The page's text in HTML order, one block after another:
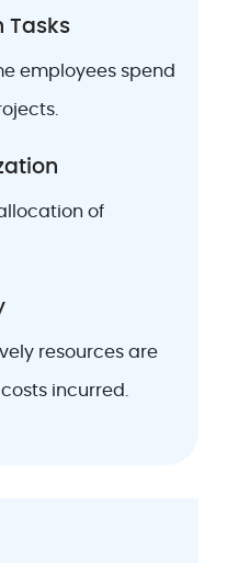
Tasks
employees spend
of
resources are
incurred.